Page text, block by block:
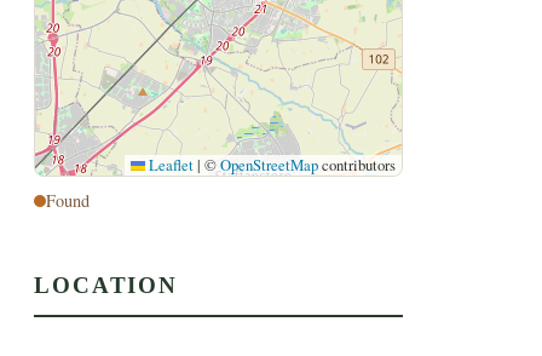
Leaflet | ©OpenStreetMapcontributors
Found
LOCATION